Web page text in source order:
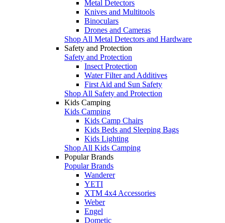
Metal Detectors
Knives and Multitools
Binoculars
Drones and Cameras
Shop All Metal Detectors and Hardware
Safety and Protection
Safety and Protection
Insect Protection
Water Filter and Additives
First Aid and Sun Safety
Shop All Safety and Protection
Kids Camping
Kids Camping
Kids Camp Chairs
Kids Beds and Sleeping Bags
Kids Lighting
Shop All Kids Camping
Popular Brands
Popular Brands
Wanderer
YETI
XTM 4x4 Accessories
Weber
Engel
Dometic